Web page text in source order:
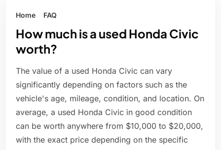
Home FAQ
How much is a used Honda Civic
worth?
The value of a used Honda Civic can vary
significantly depending on factors such as the
vehicle's age, mileage, condition, and location. On
average, a used Honda Civic in good condition
can be worth anywhere from $10,000 to $20,000,
with the exact price depending on the specific